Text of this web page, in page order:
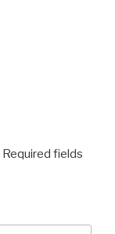
Required fields